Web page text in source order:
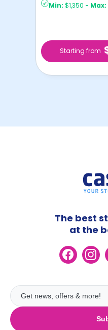
Min: $1,350 - Max:
Starting from
The best
at the